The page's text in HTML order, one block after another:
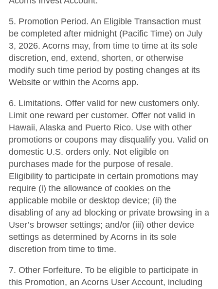
5. Promotion Period. An Eligible Transaction must
be completed after midnight (Pacific Time) on July
3, 2026. Acorns may, from time to time at its sole
discretion, end, extend, shorten, or otherwise
modify such time period by posting changes at its
Website or within the Acorns app.
6. Limitations. Offer valid for new customers only.
Limit one reward per customer. Offer not valid in
Hawaii, Alaska and Puerto Rico. Use with other
promotions or coupons may disqualify you. Valid on
domestic U.S. orders only. Not eligible on
purchases made for the purpose of resale.
Eligibility to participate in certain promotions may
require (i) the allowance of cookies on the
applicable mobile or desktop device; (ii) the
disabling of any ad blocking or private browsing in a
User’s browser settings; and/or (iii) other device
settings as determined by Acorns in its sole
discretion from time to time.
7. Other Forfeiture. To be eligible to participate in
this Promotion, an Acorns User Account, including